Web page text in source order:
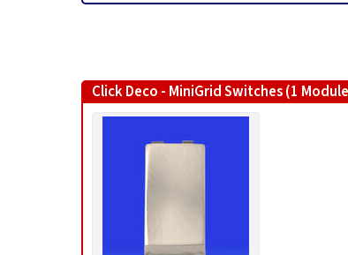
Click Deco - MiniGrid Switches (1